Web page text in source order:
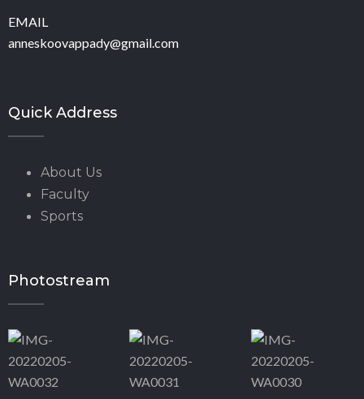
EMAIL
anneskoovappady@gmail.com
Quick Address
About Us
Faculty
Sports
Photostream